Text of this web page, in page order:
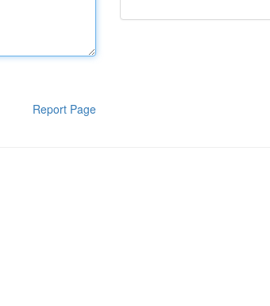
Report Page